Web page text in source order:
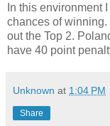
In this environment
chances of winning.
out the Top 2.
have 40 point
Unknown at 1:04 PM
Share